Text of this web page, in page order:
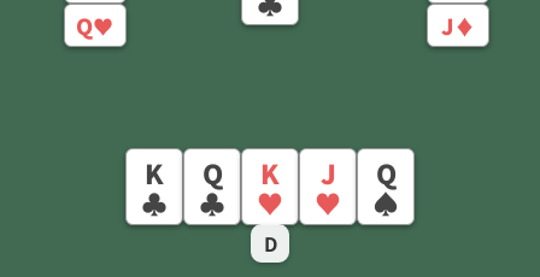
J♦
K
♣
Q
♣
K
♥
J
♥
Q
♠
D
Q♥